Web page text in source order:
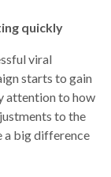
quickly
viral
starts to gain
attention to how
to the
a big difference